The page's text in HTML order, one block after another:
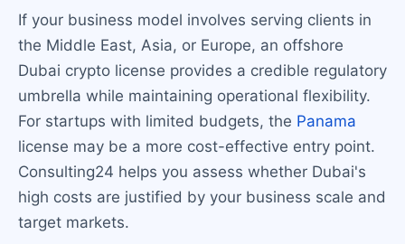
If your business model involves serving clients in
the Middle East, Asia, or Europe, an offshore
Dubai crypto license provides a credible regulatory
umbrella while maintaining operational flexibility.
For startups with limited budgets, the Panama
license may be a more cost-effective entry point.
Consulting24 helps you assess whether Dubai's
high costs are justified by your business scale and
target markets.